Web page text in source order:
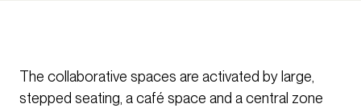
The collaborative spaces are activated by large,
stepped seating, a café space and a central zone